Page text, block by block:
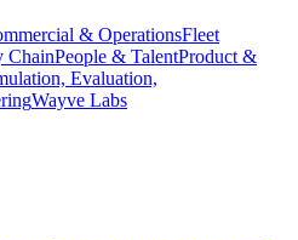
& OperationsFleet
ChainPeople & TalentProduct &
Evaluation,
Wayve Labs